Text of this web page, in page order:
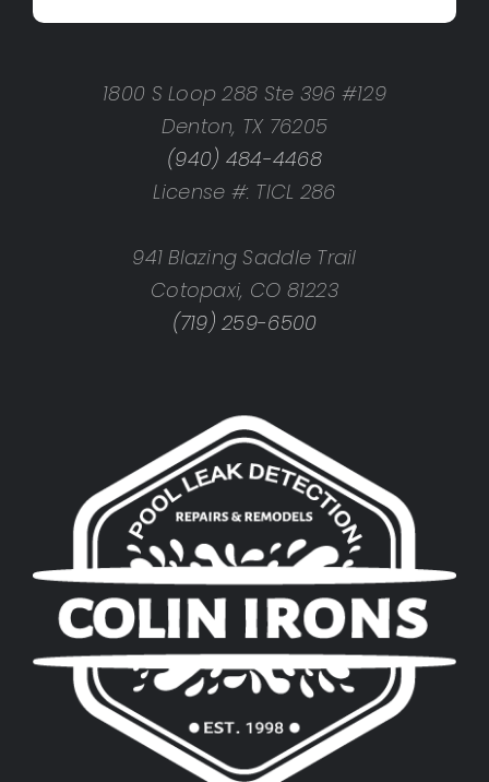
1800 S Loop 288 Ste 396 #129
Denton, TX 76205
(940) 484-4468
License #: TICL 286
941 Blazing Saddle Trail
Cotopaxi, CO 81223
(719) 259-6500